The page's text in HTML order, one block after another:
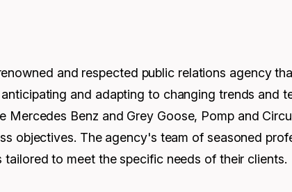
and respected public relations agency
and adapting to changing trends and
Mercedes Benz and Grey Goose, Pomp and
objectives. The agency's team of seasoned
to meet the specific needs of their clients.